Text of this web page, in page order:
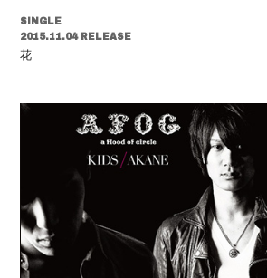
SINGLE
2015.11.04 RELEASE
花